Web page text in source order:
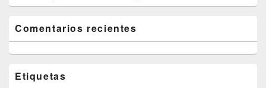
Comentarios recientes
Etiquetas